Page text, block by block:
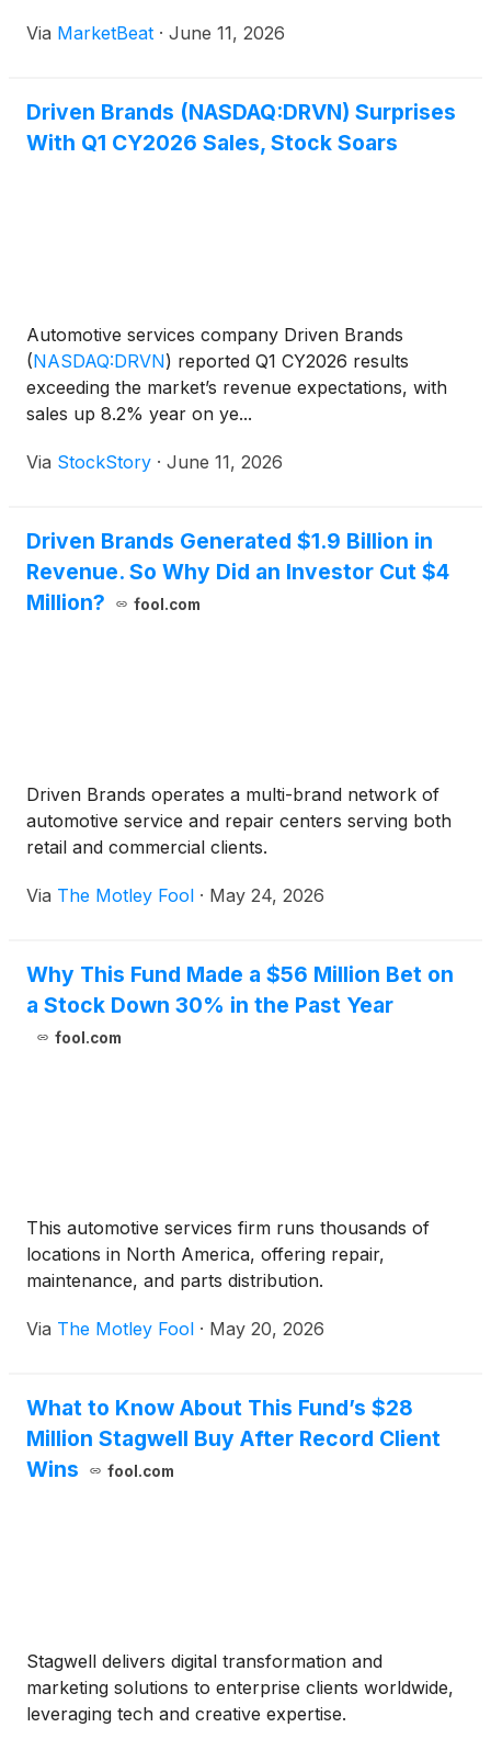
reducing leverage. President and CEO Danny Rivera
Via MarketBeat · June 11, 2026
Driven Brands (NASDAQ:DRVN) Surprises
With Q1 CY2026 Sales, Stock Soars
Automotive services company Driven Brands
(NASDAQ:DRVN) reported Q1 CY2026 results
exceeding the market’s revenue expectations, with
sales up 8.2% year on ye...
Via StockStory · June 11, 2026
Driven Brands Generated $1.9 Billion in
Revenue. So Why Did an Investor Cut $4
Million?
fool.com
Driven Brands operates a multi-brand network of
automotive service and repair centers serving both
retail and commercial clients.
Via The Motley Fool · May 24, 2026
Why This Fund Made a $56 Million Bet on
a Stock Down 30% in the Past Year
fool.com
This automotive services firm runs thousands of
locations in North America, offering repair,
maintenance, and parts distribution.
Via The Motley Fool · May 20, 2026
What to Know About This Fund’s $28
Million Stagwell Buy After Record Client
Wins
fool.com
Stagwell delivers digital transformation and
marketing solutions to enterprise clients worldwide,
leveraging tech and creative expertise.